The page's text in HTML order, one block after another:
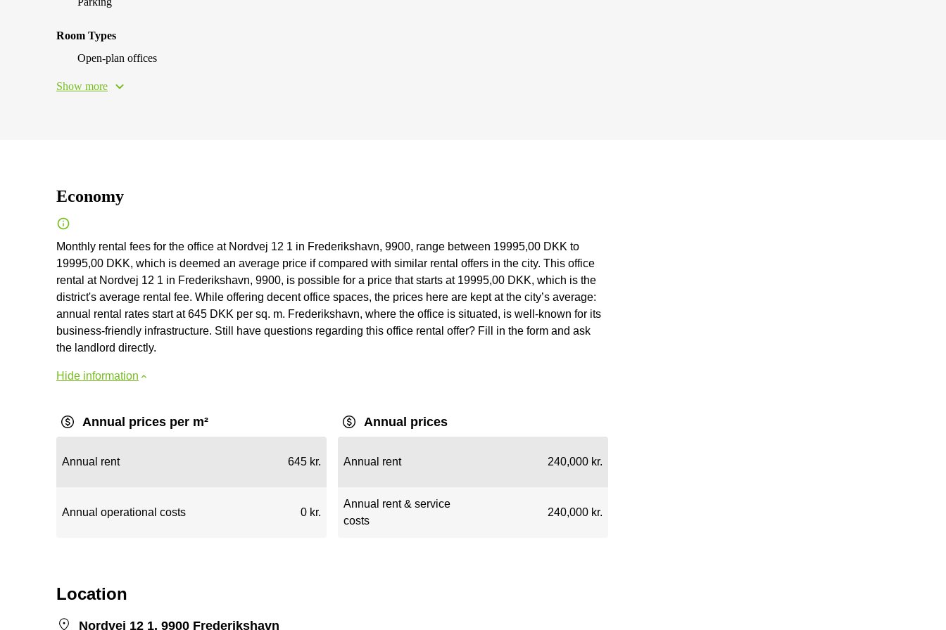
Room Types
Open-plan offices
Show more
Economy
Monthly rental fees for the office at Nordvej 12 1 in Frederikshavn, 9900, range between 19995,00 DKK to
19995,00 DKK, which is deemed an average price if compared with similar rental offers in the city. This office
rental at Nordvej 12 1 in Frederikshavn, 9900, is possible for a price that starts at 19995,00 DKK, which is the
district's average rental fee. While offering decent office spaces, the prices here are kept at the city’s average:
annual rental rates start at 645 DKK per sq. m. Frederikshavn, where the office is situated, is well-known for its
business-friendly infrastructure. Still have questions regarding this office rental offer? Fill in the form and ask
the landlord directly.
Hide information
Annual prices per m²
Annual rent 645 kr.
Annual operational costs 0 kr.
Annual prices
Annual rent 240,000 kr.
Annual rent & service
costs
240,000 kr.
Location
Nordvej 12 1, 9900 Frederikshavn